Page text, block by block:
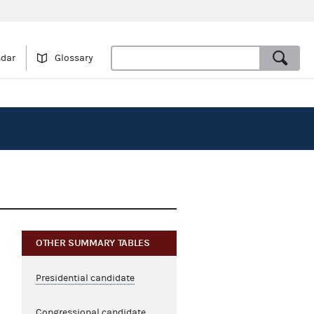
Glossary
OTHER SUMMARY TABLES
Presidential candidate